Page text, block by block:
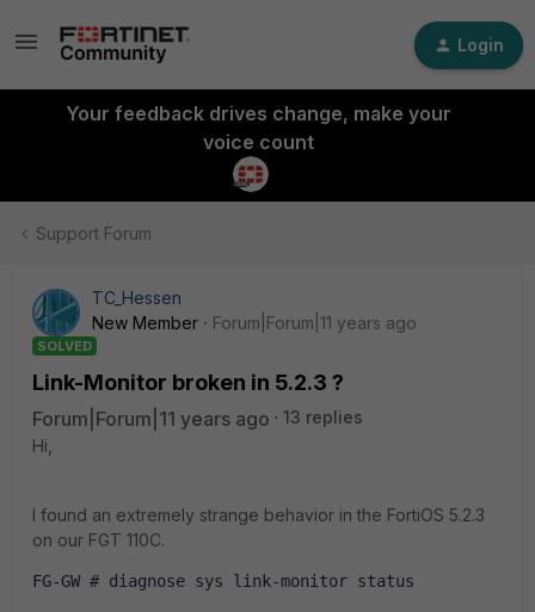
Login
Your feedback drives change, make your
voice count
Support Forum
TC_Hessen
New Member
Forum|Forum|11 years ago
SOLVED
Link-Monitor broken in 5.2.3 ?
Forum|Forum|11 years ago
13 replies
Hi,
I found an extremely strange behavior in the FortiOS 5.2.3
on our FGT 110C.
FG-GW # diagnose sys link-monitor status